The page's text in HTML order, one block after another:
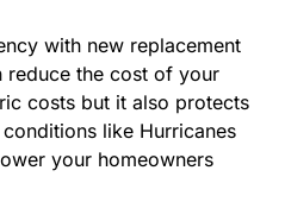
with new replacement
the cost of your
costs but it also protects
like Hurricanes
your homeowners